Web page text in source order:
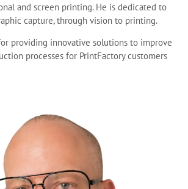
and screen printing. He is dedicated to
capture, through vision to printing.
providing innovative solutions to improve
processes for PrintFactory customers